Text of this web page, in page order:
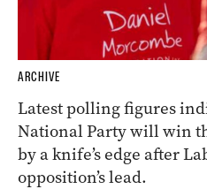
ARCHIVE
Latest polling figures
National Party will win
by a knife’s edge after
opposition’s lead.